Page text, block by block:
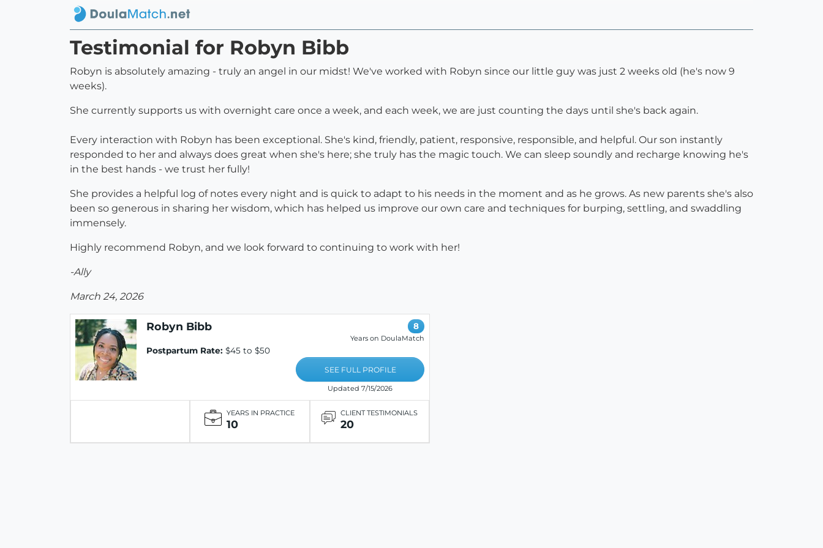
Testimonial for Robyn Bibb
Robyn is absolutely amazing - truly an angel in our midst! We've worked with Robyn since our little guy was just 2 weeks old (he's now 9
weeks).
She currently supports us with overnight care once a week, and each week, we are just counting the days until she's back again.
Every interaction with Robyn has been exceptional. She's kind, friendly, patient, responsive, responsible, and helpful. Our son instantly
responded to her and always does great when she's here; she truly has the magic touch. We can sleep soundly and recharge knowing he's
in the best hands - we trust her fully!
She provides a helpful log of notes every night and is quick to adapt to his needs in the moment and as he grows. As new parents she's also
been so generous in sharing her wisdom, which has helped us improve our own care and techniques for burping, settling, and swaddling
immensely.
Highly recommend Robyn, and we look forward to continuing to work with her!
-Ally
March 24, 2026
Robyn Bibb
Postpartum Rate: $45 to $50
8
Years on DoulaMatch
SEE FULL PROFILE
Updated 7/15/2026
YEARS IN PRACTICE
10
CLIENT TESTIMONIALS
20